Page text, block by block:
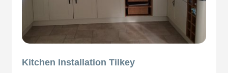
Kitchen Installation Tilkey